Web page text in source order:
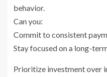
behavior.
Can you:
Commit to consistent
Stay focused on a long-
Prioritize investment over